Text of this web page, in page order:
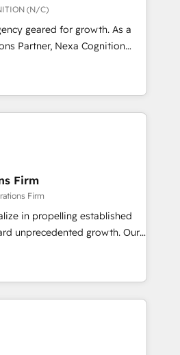
for businesses who want
about APAC
world in technology, agility
from CRM & Marketing
Dynamics, Pipedrive,
customers, manage their
and how they
(N/C)
geared for growth. As a
Partner, Nexa Cognition
global HubSpot Partners and
standing partners since
to harness the full
by combining strategic
excellence, we deliver
tailored to drive
operational efficiency. Why
Our
in CRM implementation,
and revenue operations. 🤝
onboarding and
needs. 🌟 Proven
businesses of all sizes
support or project-based
packages designed to fit
Firm
Firm
in propelling established
unprecedented growth. Our
and enhancing your growth,
Unlike conventional
dive deep into the
your business, ensuring that
machine is well-oiled and
and HubSpot, we bring a